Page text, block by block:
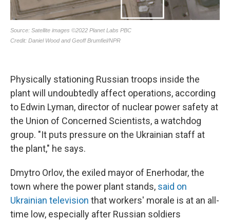
Physically stationing Russian troops inside the
plant will undoubtedly affect operations, according
to Edwin Lyman, director of nuclear power safety at
the Union of Concerned Scientists, a watchdog
group. "It puts pressure on the Ukrainian staff at
the plant," he says.
Dmytro Orlov, the exiled mayor of Enerhodar, the
town where the power plant stands, said on
Ukrainian television that workers' morale is at an all-
time low, especially after Russian soldiers